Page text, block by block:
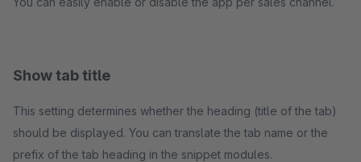
Show tab title
This setting determines whether the heading (title of the tab)
should be displayed. You can translate the tab name or the
prefix of the tab heading in the snippet modules.